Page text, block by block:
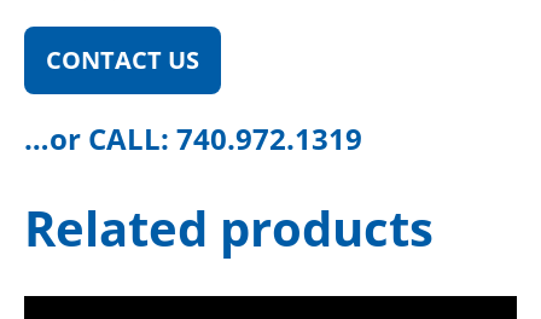
CONTACT US
…or CALL: 740.972.1319
Related products